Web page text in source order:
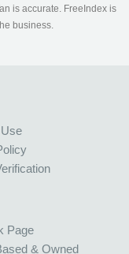
is accurate. FreeIndex is
business.
Page
& Owned